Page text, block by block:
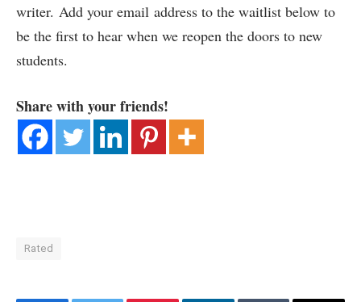
writer. Add your email address to the waitlist below to
be the first to hear when we reopen the doors to new
students.
Share with your friends!
Rated